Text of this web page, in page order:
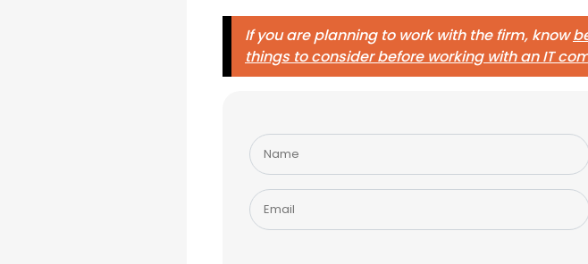
If you are planning to work with the firm, know
things to consider before working with an IT
Please
leave
this
field